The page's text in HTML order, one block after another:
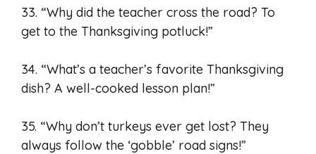
33. “Why did the teacher cross the road? To
get to the Thanksgiving potluck!”
34. “What’s a teacher’s favorite Thanksgiving
dish? A well-cooked lesson plan!”
35. “Why don’t turkeys ever get lost? They
always follow the ‘gobble’ road signs!”